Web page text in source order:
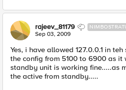
rajeev_81179
Sep 03, 2009
Yes, i have allowed 127.0.0.1 in
the config from 5100 to 6900 as
standby unit is working fine.....as
the active from standby.....